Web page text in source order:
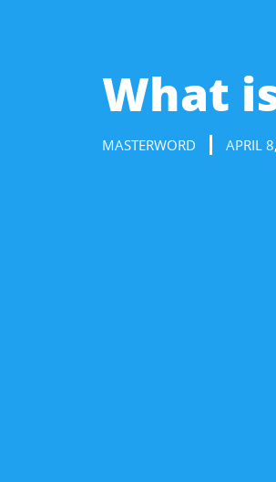
What
MASTERWORD APRIL